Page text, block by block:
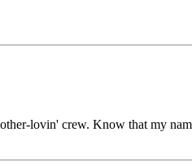
lovin' crew. Know that my